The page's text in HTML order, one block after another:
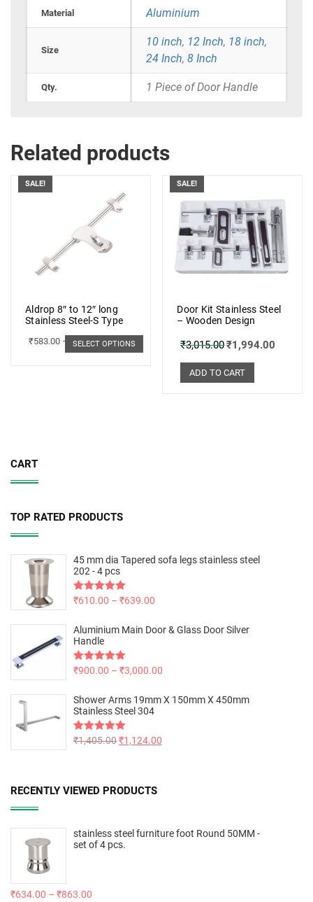
Material Aluminium
Size
10 inch, 12 Inch, 18 inch,
24 Inch, 8 Inch
Qty. 1 Piece of Door Handle
Related products
SALE!
Aldrop 8″ to 12″ long
Stainless Steel-S Type
₹583.00 – ₹662.00
SELECT OPTIONS
SALE!
Door Kit Stainless Steel
– Wooden Design
₹3,015.00₹1,994.00
ADD TO CART
CART
TOP RATED PRODUCTS
45 mm dia Tapered sofa legs stainless steel
202 - 4 pcs
Rated5.00
₹610.00 – ₹639.00
Aluminium Main Door & Glass Door Silver
Handle
Rated5.00
₹900.00 – ₹3,000.00
Shower Arms 19mm X 150mm X 450mm
Stainless Steel 304
Rated5.00
₹1,405.00₹1,124.00
RECENTLY VIEWED PRODUCTS
stainless steel furniture foot Round 50MM -
set of 4 pcs.
₹634.00 – ₹863.00